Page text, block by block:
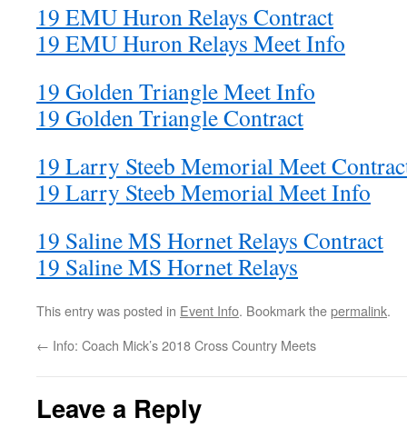
19 EMU Huron Relays Contract
19 EMU Huron Relays Meet Info
19 Golden Triangle Meet Info
19 Golden Triangle Contract
19 Larry Steeb Memorial Meet
19 Larry Steeb Memorial Meet Info
19 Saline MS Hornet Relays Contract
19 Saline MS Hornet Relays
This entry was posted in Event Info. Bookmark thepermalink.
← Info: Coach Mick’s 2018 Cross Country Meets
Leave a Reply